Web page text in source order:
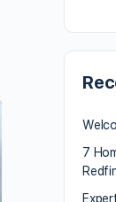
7